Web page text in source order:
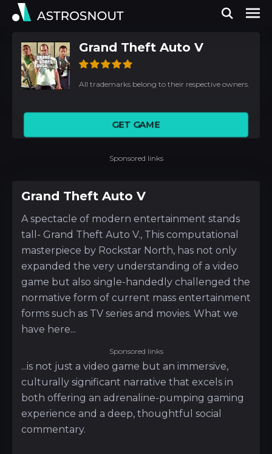
Grand Theft Auto V
All trademarks belong to their respective owners.
GET GAME
Sponsored links
Grand Theft Auto V
A spectacle of modern entertainment stands
tall- Grand Theft Auto V., This computational
masterpiece by Rockstar North, has not only
expanded the very understanding of a video
game but also single-handedly challenged the
normative form of current mass entertainment
forms such as TV series and movies. What we
have here...
Sponsored links
...is not just a video game but an immersive,
culturally significant narrative that excels in
both offering an adrenaline-pumping gaming
experience and a deep, thoughtful social
commentary.